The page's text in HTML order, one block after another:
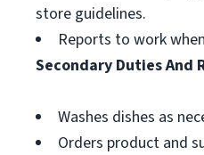
store guidelines.
Reports to work
Secondary Duties And
Washes dishes as
Orders product and